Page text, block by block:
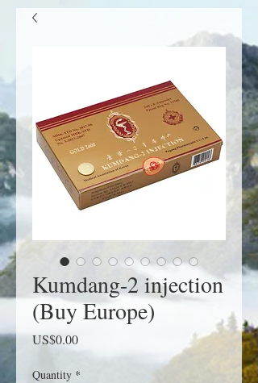
Kumdang-2 injection
(Buy Europe)
US$0.00Price
Quantity *